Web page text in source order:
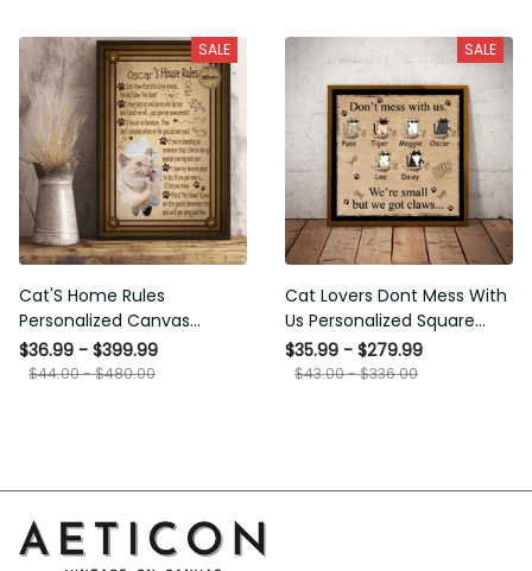
Portrait Custom Painting
On Canvas
SALE
Cat'S Home Rules
Personalized Canvas
Painting, Canvas Hanging
Framed Prints, Canvas
$36.99 - $399.99
$44.00 - $480.00
SALE
Cat Lovers Dont Mess With
Us Personalized Square
Framed Prints, Canvas
$35.99 - $279.99
$43.00 - $336.00